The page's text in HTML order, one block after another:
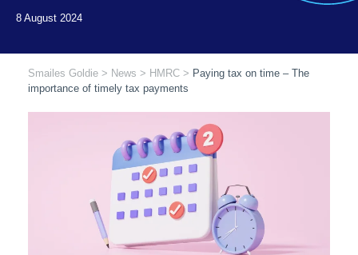
Smailes Goldie > News > HMRC > Paying tax on time – The
importance of timely tax payments